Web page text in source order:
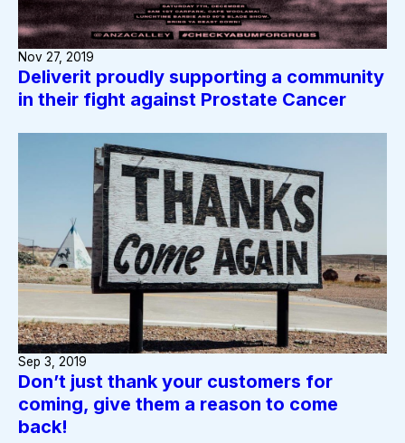
Deliverit proudly supporting a community
in their fight against Prostate Cancer
Nov 27, 2019
Don’t just thank your customers for
coming, give them a reason to come
back!
Sep 3, 2019